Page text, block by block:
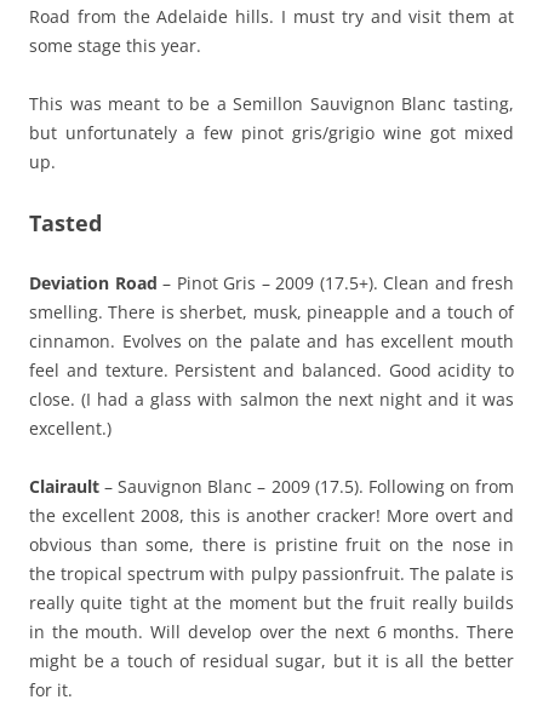
Road from the Adelaide hills. I must try and visit them at
some stage this year.
This was meant to be a Semillon Sauvignon Blanc tasting,
but unfortunately a few pinot gris/grigio wine got mixed
up.
Tasted
Deviation Road – Pinot Gris – 2009 (17.5+). Clean and fresh
smelling. There is sherbet, musk, pineapple and a touch of
cinnamon. Evolves on the palate and has excellent mouth
feel and texture. Persistent and balanced. Good acidity to
close. (I had a glass with salmon the next night and it was
excellent.)
Clairault– Sauvignon Blanc – 2009 (17.5). Following on from
the excellent 2008, this is another cracker! More overt and
obvious than some, there is pristine fruit on the nose in
the tropical spectrum with pulpy passionfruit. The palate is
really quite tight at the moment but the fruit really builds
in the mouth. Will develop over the next 6 months. There
might be a touch of residual sugar, but it is all the better
for it.